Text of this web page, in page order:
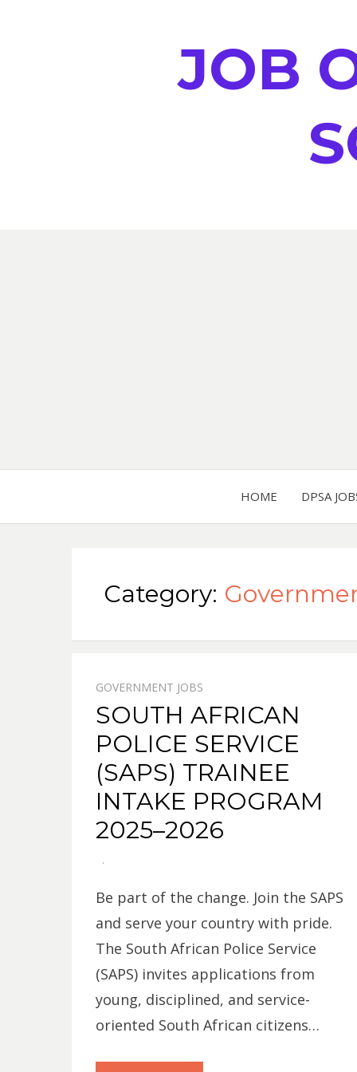
JOB
HOME DPSA
Category:
GOVERNMENT JOBS
SOUTH AFRICAN
POLICE SERVICE
(SAPS) TRAINEE
INTAKE PROGRAM
2025–2026
Be part of the change. Join the SAPS
and serve your country with pride.
The South African Police Service
(SAPS) invites applications from
young, disciplined, and service-
oriented South African citizens…